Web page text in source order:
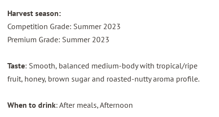
Harvest season:
Competition Grade: Summer 2023
Premium Grade: Summer 2023
Taste: Smooth, balanced medium-body with tropical/ripe
fruit, honey, brown sugar and roasted-nutty aroma profile.
When to drink: After meals, Afternoon